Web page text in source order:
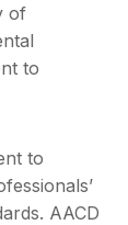
of
to
to
AACD